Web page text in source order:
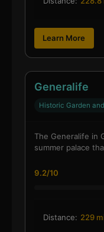
Learn More
Generalife
Historic Garden
The Generalife in
summer palace
9.2/10
Distance: 229